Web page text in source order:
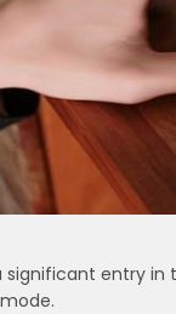
significant entry